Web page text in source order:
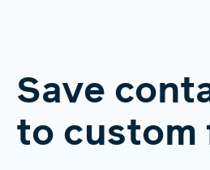
Save
to custom